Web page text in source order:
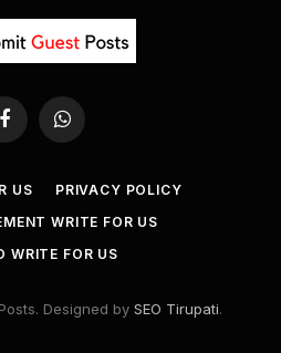
FacebookWhatsApp
US
PRIVACY POLICY
WRITE FOR US
WRITE FOR US
Designed by SEO Tirupati.